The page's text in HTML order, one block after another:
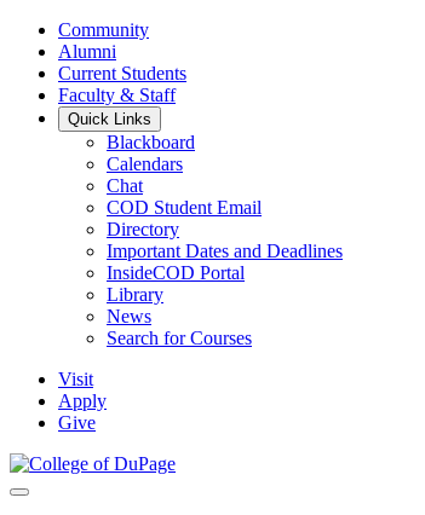
Community
Alumni
Current Students
Faculty & Staff
Quick Links
Blackboard
Calendars
Chat
COD Student Email
Directory
Important Dates and Deadlines
InsideCOD Portal
Library
News
Search for Courses
Visit
Apply
Give